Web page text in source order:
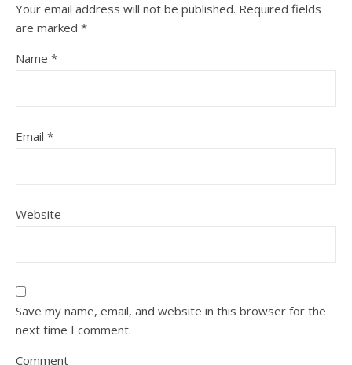
Your email address will not be published. Required fields
are marked *
Name *
Email *
Website
Save my name, email, and website in this browser for the
next time I comment.
Comment